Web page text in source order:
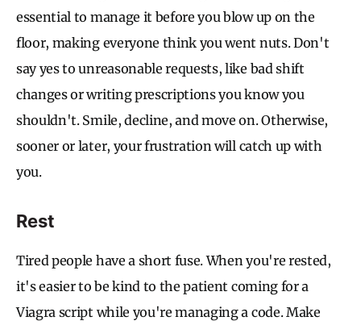
essential to manage it before you blow up on the
floor, making everyone think you went nuts. Don't
say yes to unreasonable requests, like bad shift
changes or writing prescriptions you know you
shouldn't. Smile, decline, and move on. Otherwise,
sooner or later, your frustration will catch up with
you.
Rest
Tired people have a short fuse. When you're rested,
it's easier to be kind to the patient coming for a
Viagra script while you're managing a code. Make